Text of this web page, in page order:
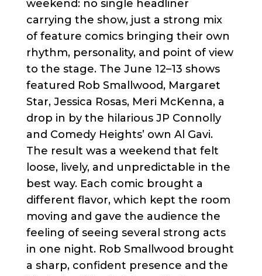
weekend: no single headliner
carrying the show, just a strong mix
of feature comics bringing their own
rhythm, personality, and point of view
to the stage. The June 12–13 shows
featured Rob Smallwood, Margaret
Star, Jessica Rosas, Meri McKenna, a
drop in by the hilarious JP Connolly
and Comedy Heights’ own Al Gavi.
The result was a weekend that felt
loose, lively, and unpredictable in the
best way. Each comic brought a
different flavor, which kept the room
moving and gave the audience the
feeling of seeing several strong acts
in one night. Rob Smallwood brought
a sharp, confident presence and the